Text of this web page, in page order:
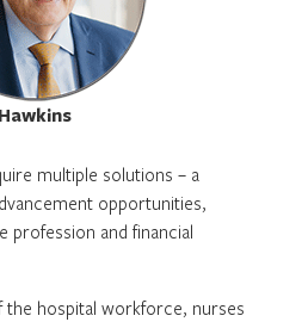
Hawkins
multiple solutions – a
opportunities,
profession and financial
the hospital workforce, nurses